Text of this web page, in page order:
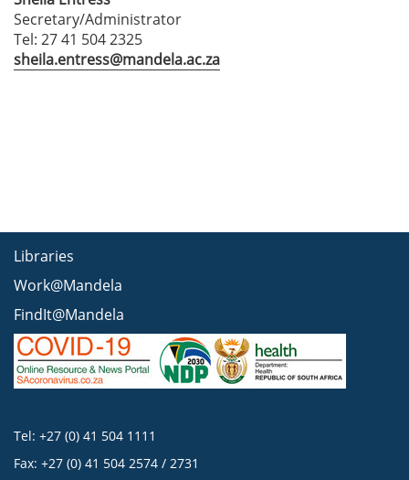
Secretary/Administrator
Tel: 27 41 504 2325
sheila.entress@mandela.ac.za
Libraries
Work@Mandela
FindIt@Mandela
Tel: +27 (0) 41 504 1111
Fax: +27 (0) 41 504 2574 / 2731